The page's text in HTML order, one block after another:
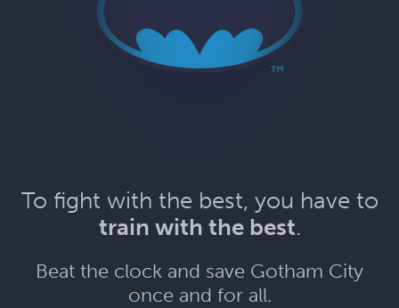
To fight with the best, you have to
train with the best.
Beat the clock and save Gotham City
once and for all.